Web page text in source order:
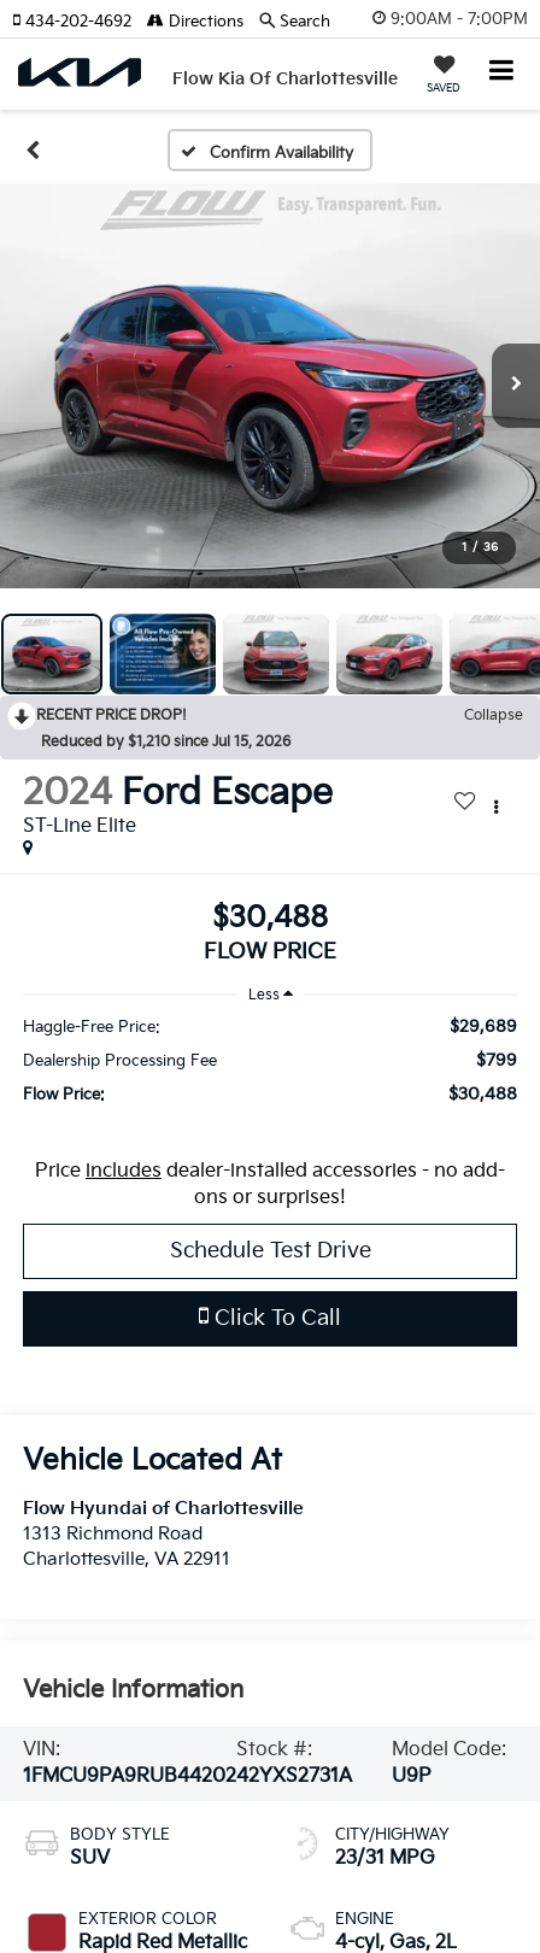
9:00AM - 7:00PM
Flow Kia Of Charlottesville SAVED
434-202-4692 Directions Search
Confirm Availability
1 / 36
RECENT PRICE DROP!
Collapse
Reduced by $1,210 since Jul 15, 2026
2024 Ford Escape
ST-Line Elite
$30,488
FLOW PRICE
Less
Haggle-Free Price: $29,689
Dealership Processing Fee $799
Flow Price: $30,488
Price includes dealer-installed accessories - no add-
ons or surprises!
Schedule Test Drive
Click To Call
Flow Hyundai of Charlottesville
1313 Richmond Road
Charlottesville, VA 22911
Vehicle Information
VIN:
1FMCU9PA9RUB44202
Stock #:
42YXS2731A
Model Code:
U9P
BODY STYLE
SUV
EXTERIOR COLOR
Rapid Red Metallic
CITY/HIGHWAY
23/31 MPG
ENGINE
4-cyl, Gas, 2L